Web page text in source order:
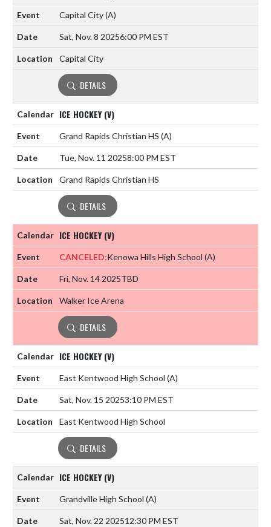
Capital City(A)
Sat, Nov. 8 20256:00 PM EST
Capital City
DETAILS
ICE HOCKEY (V)
Grand Rapids Christian HS (A)
Tue, Nov. 11 20258:00 PM EST
Grand Rapids Christian HS
DETAILS
ICE HOCKEY (V)
CANCELED:Kenowa Hills High School (A)
Fri, Nov. 14 2025TBD
Walker Ice Arena
DETAILS
ICE HOCKEY (V)
East Kentwood High School (A)
Sat, Nov. 15 20253:10 PM EST
East Kentwood High School
DETAILS
ICE HOCKEY (V)
Grandville High School (A)
Sat, Nov. 22 202512:30 PM EST